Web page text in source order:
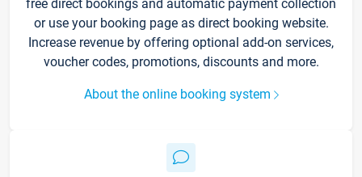
free direct bookings and automatic payment collection
or use your booking page as direct booking website.
Increase revenue by offering optional add-on services,
voucher codes, promotions, discounts and more.
About the online booking system